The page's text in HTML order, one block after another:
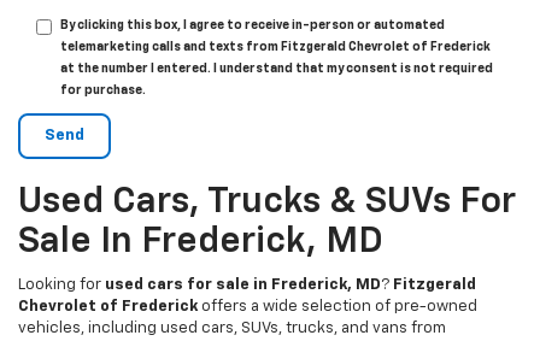
By clicking this box, I agree to receive in-person or automated
telemarketing calls and texts from Fitzgerald Chevrolet of Frederick
at the number I entered. I understand that my consent is not required
for purchase.
Used Cars, Trucks & SUVs For
Sale In Frederick, MD
Looking for used cars for sale in Frederick, MD? Fitzgerald
Chevrolet of Frederick offers a wide selection of pre-owned
vehicles, including used cars, SUVs, trucks, and vans from